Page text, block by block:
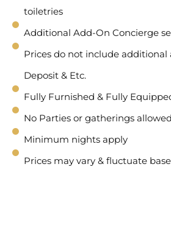
toiletries
Additional Add-On Concierge
Prices do not include additional
Deposit & Etc.
Fully Furnished & Fully
No Parties or gatherings allowed
Minimum nights apply
Prices may vary & fluctuate